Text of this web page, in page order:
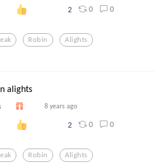
2 0 0
Robin Alights
alights
8 years ago
2 0 0
Robin Alights